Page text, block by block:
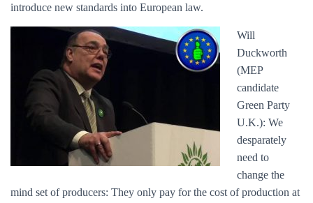
introduce new standards into European law.
Will
Duckworth
(MEP
candidate
Green Party
U.K.): We
desparately
need to
change the
mind set of producers: They only pay for the cost of production at